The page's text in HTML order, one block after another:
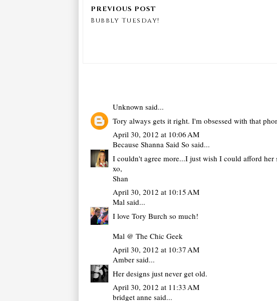
Bubbly Tuesday!
Unknown said...
Tory always gets it right. I'm obsessed with that
April 30, 2012 at 10:06 AM
Because Shanna Said So said...
I couldn't agree more...I just wish I could afford
xo,
Shan
April 30, 2012 at 10:15 AM
Mal said...
I love Tory Burch so much!
Mal @ The Chic Geek
April 30, 2012 at 10:37 AM
Amber said...
Her designs just never get old.
April 30, 2012 at 11:33 AM
bridget anne said...